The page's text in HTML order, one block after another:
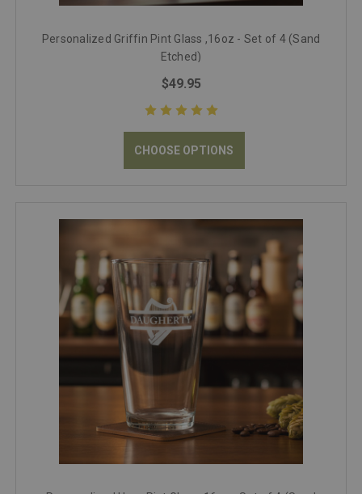
Personalized Griffin Pint Glass ,16oz - Set of 4 (Sand
Etched)
$49.95
CHOOSE OPTIONS